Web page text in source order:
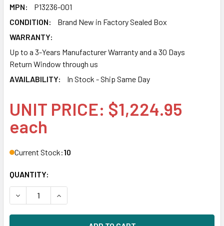
MPN:
P13236-001
CONDITION:
Brand New in Factory Sealed Box
WARRANTY:
Up to a 3-Years Manufacturer Warranty and a 30 Days
Return Window through us
AVAILABILITY:
In Stock - Ship Same Day
UNIT PRICE: $1,224.95
each
Current Stock:10
QUANTITY:
DECREASE QUANTITY OF HPE MSA P13236-001 960GB
INCREASE QUANTITY OF HPE MSA P13236-001